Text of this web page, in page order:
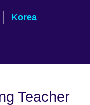
Korea
Teacher